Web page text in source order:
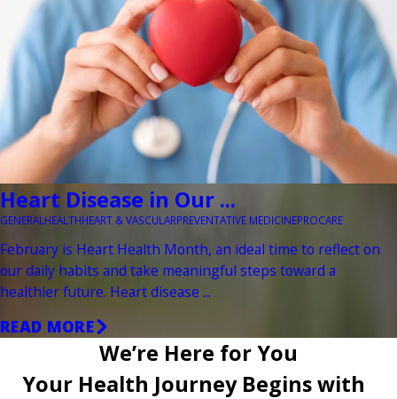
Heart Disease in Our ...
GENERAL HEALTHHEART & VASCULARPREVENTATIVE MEDICINEPROCARE
February is Heart Health Month, an ideal time to reflect on
our daily habits and take meaningful steps toward a
healthier future. Heart disease ...
READ MORE
We’re Here for You
Your Health Journey Begins with